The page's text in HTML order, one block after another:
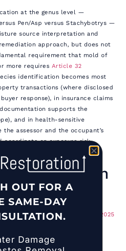
at the genus level —
Pen/Asp versus Stachybotrys —
source interpretation and
approach, but does not
requirement that mold of
more requires Article 32
identification becomes most
transactions (where disclosed
response), in insurance claims
supports the
and in health-sensitive
the assessor and the occupant’s
coordinate on exposure risk
Restoration
Cost in NYC & Long Island: 2025
Does Mold Cleanup Cost? A
Guide for NYC and Long
OUT FOR A
SAME-DAY
Damage